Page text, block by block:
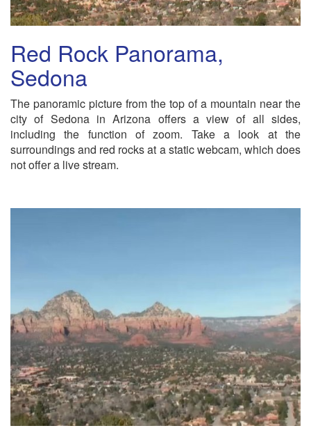
Red Rock Panorama,
Sedona
The panoramic picture from the top of a mountain near the
city of Sedona in Arizona offers a view of all sides,
including the function of zoom. Take a look at the
surroundings and red rocks at a static webcam, which does
not offer a live stream.